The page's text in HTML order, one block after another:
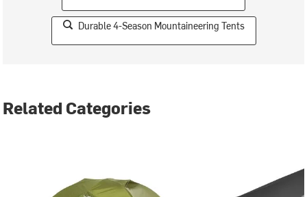
Durable 4-Season Mountaineering Tents
Related Categories